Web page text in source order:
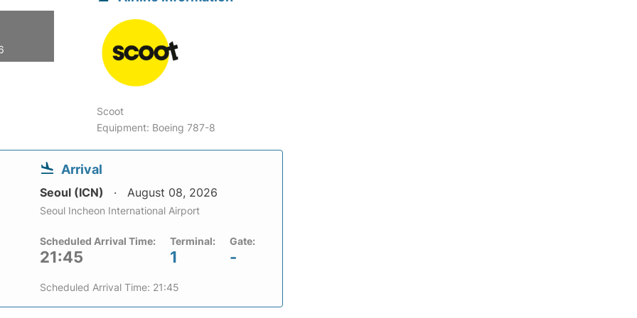
Scoot
Equipment: Boeing 787-8
Arrival
Seoul (ICN) August 08, 2026
Seoul Incheon International Airport
Scheduled Arrival Time:
21:45
Terminal:
1
Gate:
-
Scheduled Arrival Time: 21:45